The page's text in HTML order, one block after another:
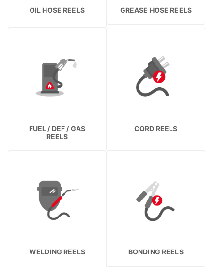
OIL HOSE REELS GREASE HOSE REELS
FUEL / DEF / GAS
REELS
CORD REELS
WELDING REELS BONDING REELS